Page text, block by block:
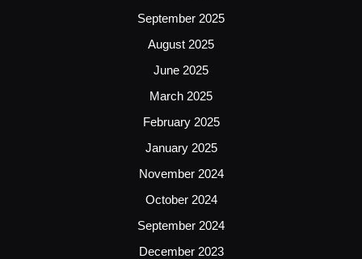
September 2025
August 2025
June 2025
March 2025
February 2025
January 2025
November 2024
October 2024
September 2024
December 2023